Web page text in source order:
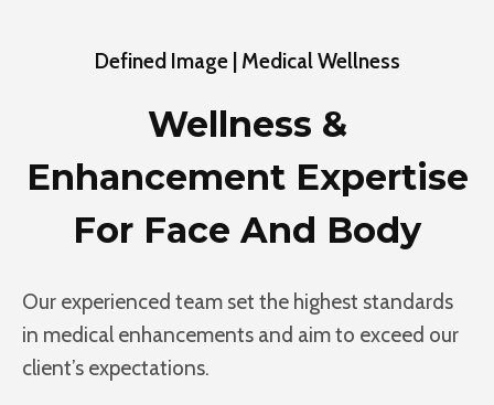
Defined Image | Medical Wellness
Wellness &
Enhancement Expertise
For Face And Body
Our experienced team set the highest standards
in medical enhancements and aim to exceed our
client’s expectations.